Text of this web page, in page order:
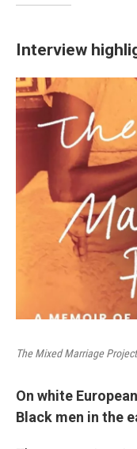
Interview
The Mixed Marriage Project
On white
Black men in the